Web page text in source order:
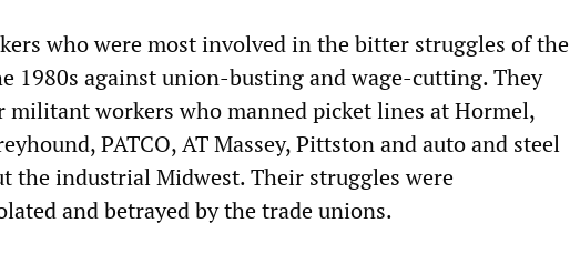
who were most involved in the bitter struggles of the
1980s against union-busting and wage-cutting. They
militant workers who manned picket lines at Hormel,
PATCO, AT Massey, Pittston and auto and steel
the industrial Midwest. Their struggles were
and betrayed by the trade unions.